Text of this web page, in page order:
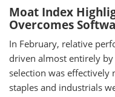
Moat Index
Overcomes
In February, relative
driven almost entirely
selection was effectively
staples and industrials